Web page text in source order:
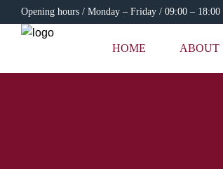
Opening hours / Monday – Friday / 09:00 –
HOME ABOUT